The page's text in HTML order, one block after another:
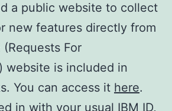
a public website to collect
new features directly from
(Requests For
website is included in
You can access it here.
in with your usual IBM ID,